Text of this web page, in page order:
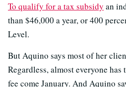
To qualify for a tax subsidy an
than $46,000 a year, or 400
Level.
But Aquino says most of her
Regardless, almost everyone has
fee come January. And Aquino